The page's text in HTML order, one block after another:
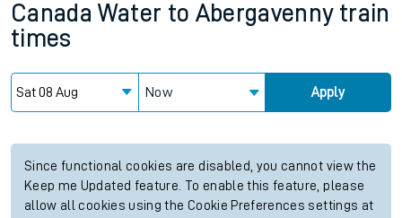
Canada Water to Abergavenny train
times
Now Apply
Since functional cookies are disabled, you cannot view the
Keep me Updated feature. To enable this feature, please
allow all cookies using the Cookie Preferences settings at